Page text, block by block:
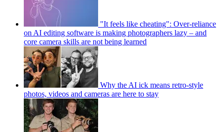
"It feels like cheating": Over-reliance
on AI editing software is making photographers lazy – and
core camera skills are not being learned
Why the AI ick means retro-style
photos, videos and cameras are here to stay